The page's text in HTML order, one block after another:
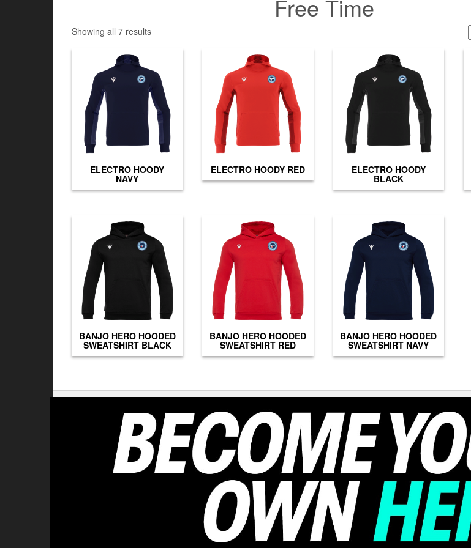
Free Time
Showing all 7 results
ELECTRO HOODY
NAVY
ELECTRO HOODY RED ELECTRO HOODY
BLACK
BANJO HERO HOODED
SWEATSHIRT BLACK
BANJO HERO HOODED
SWEATSHIRT RED
BANJO HERO HOODED
SWEATSHIRT NAVY